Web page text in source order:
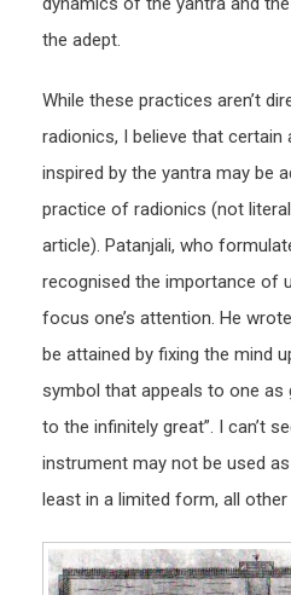
the adept.
While these practices aren’t
radionics, I believe that
inspired by the yantra may be
practice of radionics (not
article). Patanjali, who
recognised the importance of
focus one’s attention. He
be attained by fixing the mind
symbol that appeals to one as
to the infinitely great”. I can’t
instrument may not be used
least in a limited form, all